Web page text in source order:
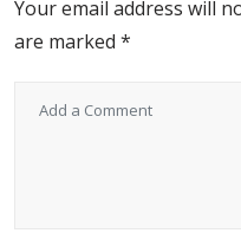
Your email address will
are marked *